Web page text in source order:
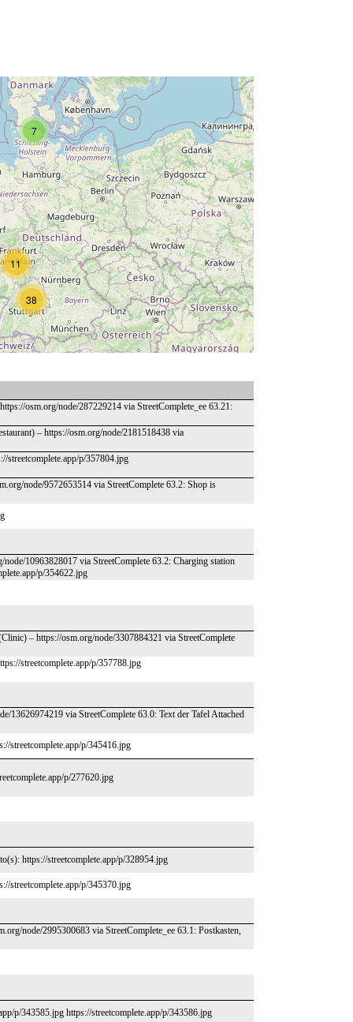
11
38
7
osm.org/node/287229214 via StreetComplete_ee 63.21:
– https://osm.org/node/2181518438 via
streetcomplete.app/p/357804.jpg
node/9572653514 via StreetComplete 63.2: Shop is
10963828017 via StreetComplete 63.2: Charging station
p/354622.jpg
– https://osm.org/node/3307884321 via StreetComplete
streetcomplete.app/p/357788.jpg
13626974219 via StreetComplete 63.0: Text der Tafel Attached
streetcomplete.app/p/345416.jpg
p/277620.jpg
https://streetcomplete.app/p/328954.jpg
streetcomplete.app/p/345370.jpg
node/2995300683 via StreetComplete_ee 63.1: Postkasten,
p/343585.jpg https://streetcomplete.app/p/343586.jpg